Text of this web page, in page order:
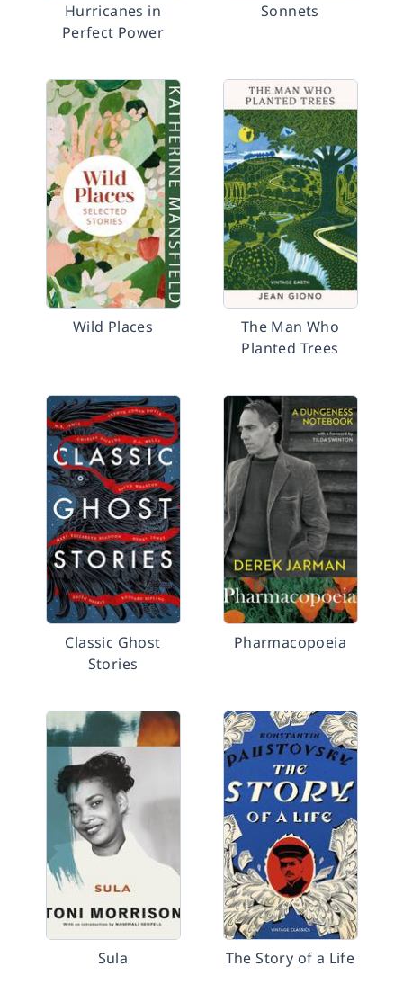
Hurricanes in
Perfect Power
Sonnets
Wild Places
The Man Who
Planted Trees
Classic Ghost
Stories
Pharmacopoeia
Sula The Story of a Life